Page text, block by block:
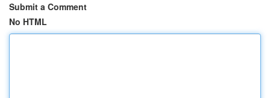
Submit a Comment
No HTML